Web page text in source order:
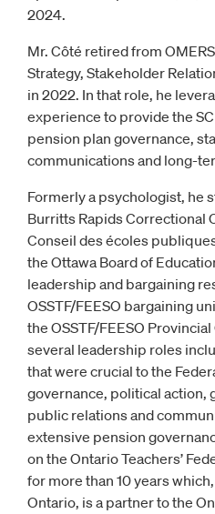
2024.
Mr. Côté retired from
Strategy, Stakeholder
in 2022. In that role, he
experience to provide the
pension plan governance,
communications and long-
Formerly a psychologist, he
Burritts Rapids Correctional
Conseil des écoles
the Ottawa Board of
leadership and bargaining
OSSTF/FEESO bargaining
the OSSTF/FEESO
several leadership roles
that were crucial to the
governance, political action,
public relations and
extensive pension
on the Ontario Teachers’
for more than 10 years
Ontario, is a partner to the